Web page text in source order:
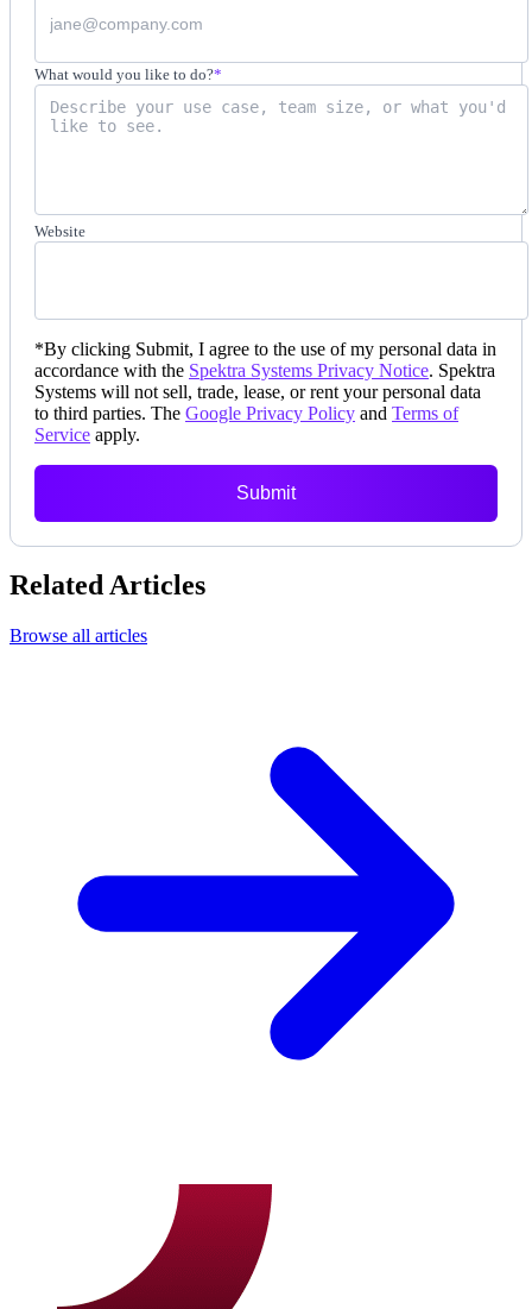
What would you like to do?*
Website
*By clicking Submit, I agree to the use of my personal data in
accordance with the Spektra Systems Privacy Notice. Spektra
Systems will not sell, trade, lease, or rent your personal data
to third parties. The Google Privacy Policy and Terms of
Service apply.
Submit
Related Articles
Browse all articles